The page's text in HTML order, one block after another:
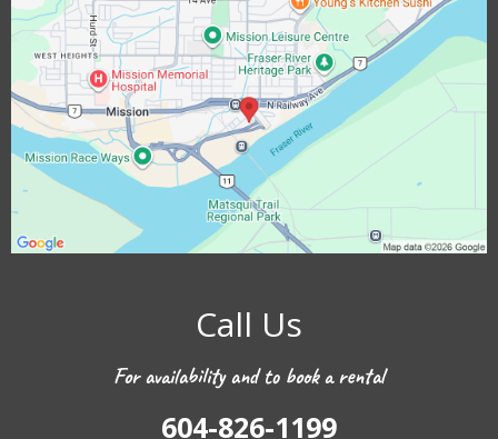
Call Us
For availability and to book a rental
604-826-1199